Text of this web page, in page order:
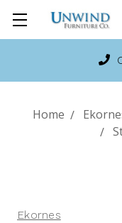
Home
Ekornes